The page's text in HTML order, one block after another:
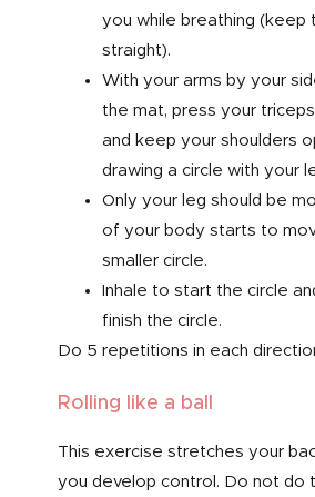
you while breathing (keep
straight).
With your arms by your
the mat, press your
and keep your shoulders
drawing a circle with your
Only your leg should be
of your body starts to
smaller circle.
Inhale to start the circle
finish the circle.
Do 5 repetitions in each
Rolling like a ball
This exercise stretches your
you develop control. Do not do